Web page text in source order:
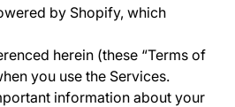
by Shopify, which
herein (these “Terms of
you use the Services.
information about your